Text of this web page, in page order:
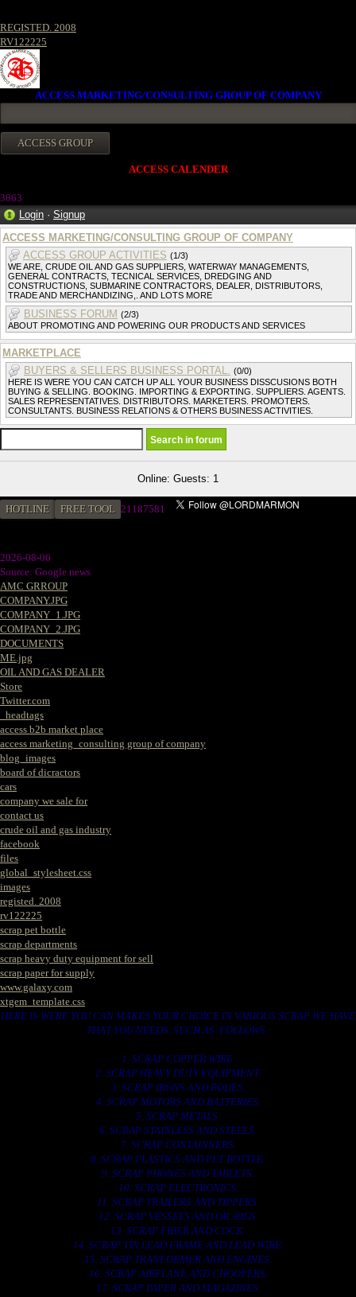
REGISTED. 2008
RV122225
ACCESS MARKETING/CONSULTING GROUP OF COMPANY
ACCESS CALENDER
3863
Login · Signup
ACCESS MARKETING/CONSULTING GROUP OF COMPANY
ACCESS GROUP ACTIVITIES (1/3)
WE ARE, CRUDE OIL AND GAS SUPPLIERS, WATERWAY MANAGEMENTS,
GENERAL CONTRACTS, TECNICAL SERVICES, DREDGING AND
CONSTRUCTIONS, SUBMARINE CONTRACTORS, DEALER, DISTRIBUTORS,
TRADE AND MERCHANDIZING,. AND LOTS MORE
BUSINESS FORUM (2/3)
ABOUT PROMOTING AND POWERING OUR PRODUCTS AND SERVICES
MARKETPLACE
BUYERS & SELLERS BUSINESS PORTAL. (0/0)
HERE IS WERE YOU CAN CATCH UP ALL YOUR BUSINESS DISSCUSIONS BOTH
BUYING & SELLING. BOOKING. IMPORTING & EXPORTING. SUPPLIERS. AGENTS.
SALES REPRESENTATIVES. DISTRIBUTORS. MARKETERS. PROMOTERS.
CONSULTANTS. BUSINESS RELATIONS & OTHERS BUSINESS ACTIVITIES.
Online: Guests: 1
HOTLINE FREE TOOL 21187581
2026-08-06
Source: Google news
AMC GRROUP
COMPANY.JPG
COMPANY_1.JPG
COMPANY_2.JPG
DOCUMENTS
ME.jpg
OIL AND GAS DEALER
Store
Twitter.com
_headtags
access b2b market place
access marketing_consulting group of company
blog_images
board of dicractors
cars
company we sale for
contact us
crude oil and gas industry
facebook
files
global_stylesheet.css
images
registed. 2008
rv122225
scrap pet bottle
scrap departments
scrap heavy duty equipment for sell
scrap paper for supply
www.galaxy.com
xtgem_template.css
HERE IS WERE YOU CAN MAKES YOUR CHOICE IN VARIOUS SCRAP WE HAVE
THAT YOU NEEDS. SUCH AS. FOLLOWS..
1. SCRAP COPPER WIRE.
2. SCRAP HEAVY DUTY EQUIPMENT.
3. SCRAP IRONS AND RODES.
4. SCRAP MOTORS AND BATTERIES.
5. SCRAP METALS.
6. SCRAP STAINLESS AND STEELS.
7. SCRAP CONTAINNERS.
8. SCRAP PLASTICS AND PET BOTTLE.
9. SCRAP PHONES AND TABLETS.
10. SCRAP ELECTRONICS.
11. SCRAP TRAILERS AND TIPPERS.
12. SCRAP VESSELS AND OIL RIGS.
13. SCRAP FIBER AND COCK.
14. SCRAP TIN LEAD FRAME AND LEAD WIRE.
15. SCRAP TRANFORMER AND ENGINES.
16. SCRAP AIRPLANE AND CHOOPERS.
17. SCRAP PAPER AND MAGAZINES.